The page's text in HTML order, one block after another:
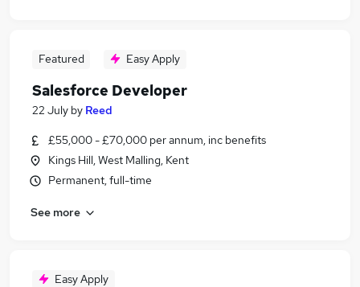
Featured Easy Apply
Salesforce Developer
22 July by Reed
£55,000 - £70,000 per annum, inc benefits
Kings Hill, West Malling, Kent
Permanent, full-time
See more
Easy Apply